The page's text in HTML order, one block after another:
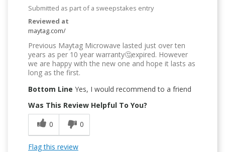
Submitted as part of a sweepstakes entry
Reviewed at
maytag.com/
Previous Maytag Microwave lasted just over ten
years as per 10 year warranty🤔expired. However
we are happy with the new one and hope it lasts as
long as the first.
Bottom Line Yes, I would recommend to a friend
Was This Review Helpful To You?
0
0
Flag this review